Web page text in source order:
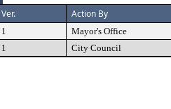
Ver. Action By
1 Mayor's Office
1 City Council